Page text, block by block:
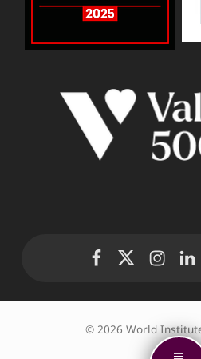
© 2026 World